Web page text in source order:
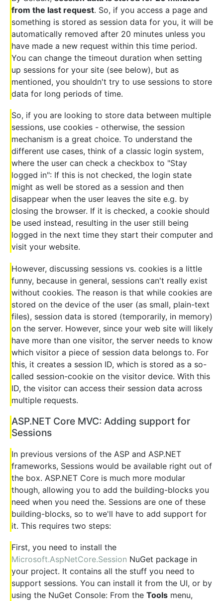
from the last request. So, if you access a page and
something is stored as session data for you, it will be
automatically removed after 20 minutes unless you
have made a new request within this time period.
You can change the timeout duration when setting
up sessions for your site (see below), but as
mentioned, you shouldn't try to use sessions to store
data for long periods of time.
So, if you are looking to store data between multiple
sessions, use cookies - otherwise, the session
mechanism is a great choice. To understand the
different use cases, think of a classic login system,
where the user can check a checkbox to "Stay
logged in": If this is not checked, the login state
might as well be stored as a session and then
disappear when the user leaves the site e.g. by
closing the browser. If it is checked, a cookie should
be used instead, resulting in the user still being
logged in the next time they start their computer and
visit your website.
However, discussing sessions vs. cookies is a little
funny, because in general, sessions can't really exist
without cookies. The reason is that while cookies are
stored on the device of the user (as small, plain-text
files), session data is stored (temporarily, in memory)
on the server. However, since your web site will likely
have more than one visitor, the server needs to know
which visitor a piece of session data belongs to. For
this, it creates a session ID, which is stored as a so-
called session-cookie on the visitor device. With this
ID, the visitor can access their session data across
multiple requests.
ASP.NET Core MVC: Adding support for
Sessions
In previous versions of the ASP and ASP.NET
frameworks, Sessions would be available right out of
the box. ASP.NET Core is much more modular
though, allowing you to add the building-blocks you
need when you need the. Sessions are one of these
building-blocks, so to we'll have to add support for
it. This requires two steps:
First, you need to install the
Microsoft.AspNetCore.Session NuGet package in
your project. It contains all the stuff you need to
support sessions. You can install it from the UI, or by
using the NuGet Console: From the Tools menu,